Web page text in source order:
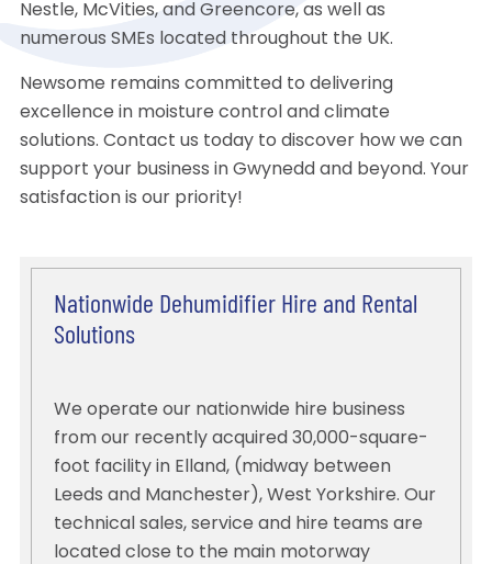
Nestle, McVities, and Greencore, as well as
numerous SMEs located throughout the UK.
Newsome remains committed to delivering
excellence in moisture control and climate
solutions. Contact us today to discover how we can
support your business in Gwynedd and beyond. Your
satisfaction is our priority!
Nationwide Dehumidifier Hire and Rental
Solutions
We operate our nationwide hire business
from our recently acquired 30,000-square-
foot facility in Elland, (midway between
Leeds and Manchester), West Yorkshire. Our
technical sales, service and hire teams are
located close to the main motorway